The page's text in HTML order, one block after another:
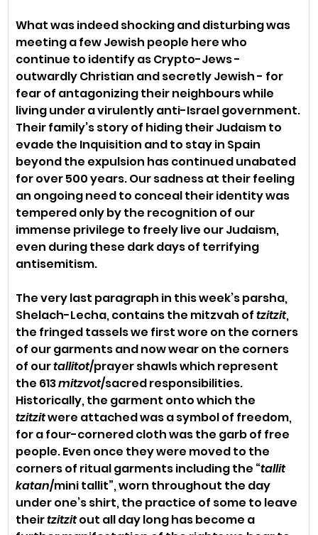
What was indeed shocking and disturbing was
meeting a few Jewish people here who
continue to identify as Crypto-Jews -
outwardly Christian and secretly Jewish - for
fear of antagonizing their neighbours while
living under a virulently anti-Israel government.
Their family’s story of hiding their Judaism to
evade the Inquisition and to stay in Spain
beyond the expulsion has continued unabated
for over 500 years. Our sadness at their feeling
an ongoing need to conceal their identity was
tempered only by the recognition of our
immense privilege to freely live our Judaism,
even during these dark days of terrifying
antisemitism.
The very last paragraph in this week’s parsha,
Shelach-Lecha, contains the mitzvah of tzitzit,
the fringed tassels we first wore on the corners
of our garments and now wear on the corners
of our tallitot/prayer shawls which represent
the 613 mitzvot/sacred responsibilities.
Historically, the garment onto which the
tzitzit were attached was a symbol of freedom,
for a four-cornered cloth was the garb of free
people. Even once they were moved to the
corners of ritual garments including the “tallit
katan/mini tallit”, worn throughout the day
under one’s shirt, the practice of some to leave
their tzitzit out all day long has become a